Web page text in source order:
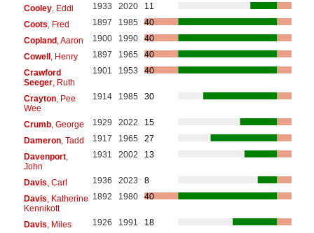
Cooley, Eddi 1933 2020
11
Coots , Fred 1897 1985
40
Copland, Aaron 1900 1990
40
Cowell, Henry 1897 1965
40
Crawford
Seeger, Ruth
1901 1953 40
Crayton, Pee
Wee
1914 1985 30
Crumb, George 1929 2022
15
Dameron, Tadd 1917 1965
27
Davenport,
John
1931 2002 13
Davis , Carl 1936 2023
8
Davis , Katherine
Kennikott
1892 1980 40
Davis , Miles 1926 1991 18